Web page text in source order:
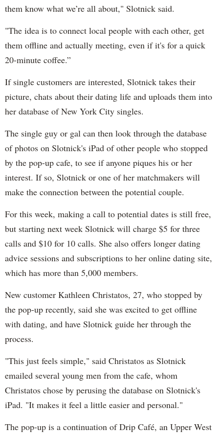
them know what we’re all about," Slotnick said.
"The idea is to connect local people with each other, get
them offline and actually meeting, even if it's for a quick
20-minute coffee.”
If single customers are interested, Slotnick takes their
picture, chats about their dating life and uploads them into
her database of New York City singles.
The single guy or gal can then look through the database
of photos on Slotnick's iPad of other people who stopped
by the pop-up cafe, to see if anyone piques his or her
interest. If so, Slotnick or one of her matchmakers will
make the connection between the potential couple.
For this week, making a call to potential dates is still free,
but starting next week Slotnick will charge $5 for three
calls and $10 for 10 calls. She also offers longer dating
advice sessions and subscriptions to her online dating site,
which has more than 5,000 members.
New customer Kathleen Christatos, 27, who stopped by
the pop-up recently, said she was excited to get offline
with dating, and have Slotnick guide her through the
process.
"This just feels simple," said Christatos as Slotnick
emailed several young men from the cafe, whom
Christatos chose by perusing the database on Slotnick's
iPad. "It makes it feel a little easier and personal."
The pop-up is a continuation of Drip Café, an Upper West